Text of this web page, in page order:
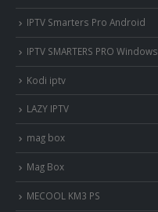
IPTV Smarters Pro Android
IPTV SMARTERS PRO Windows
Kodi iptv
LAZY IPTV
mag box
Mag Box
MECOOL KM3 PS